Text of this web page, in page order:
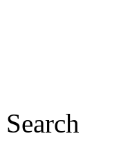
Search